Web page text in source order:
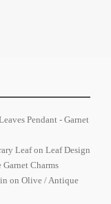
Pendant - Garnet
Leaf on Leaf Design
Charms
on Olive / Antique